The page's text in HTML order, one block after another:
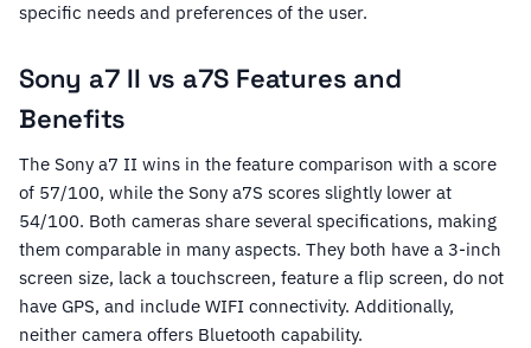
specific needs and preferences of the user.
Sony a7 II vs a7S Features and
Benefits
The Sony a7 II wins in the feature comparison with a score
of 57/100, while the Sony a7S scores slightly lower at
54/100. Both cameras share several specifications, making
them comparable in many aspects. They both have a 3-inch
screen size, lack a touchscreen, feature a flip screen, do not
have GPS, and include WIFI connectivity. Additionally,
neither camera offers Bluetooth capability.